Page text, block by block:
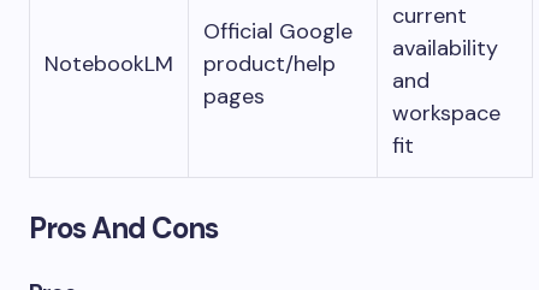
NotebookLM
Official Google
product/help
pages
current
availability
and
workspace
fit
Pros And Cons